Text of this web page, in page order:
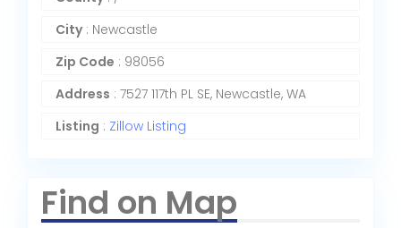
City: Newcastle
Zip Code : 98056
Address : 7527 117th PL SE, Newcastle, WA
Listing : Zillow Listing
Find on Map